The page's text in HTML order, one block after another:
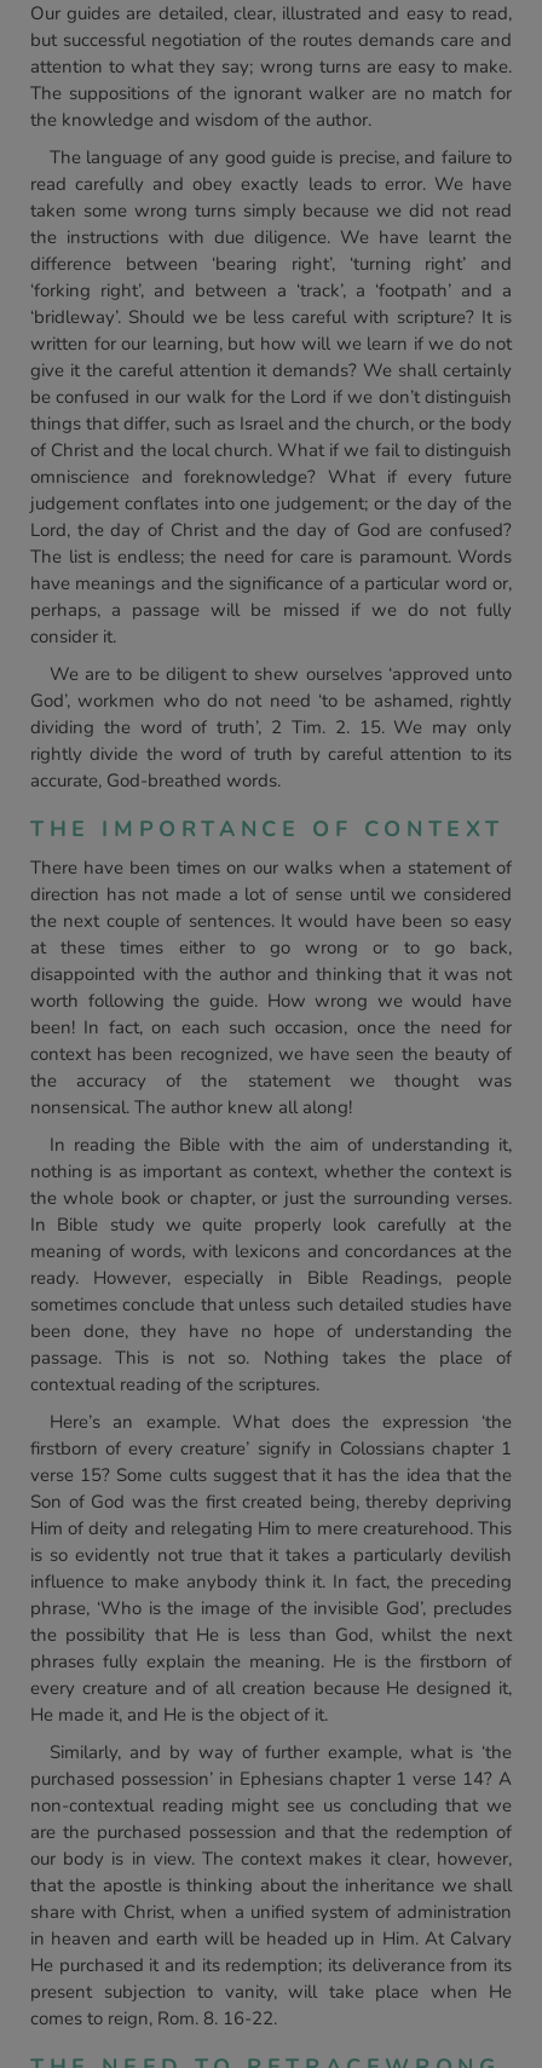
Our guides are detailed, clear, illustrated and easy to read,
but successful negotiation of the routes demands care and
attention to what they say; wrong turns are easy to make.
The suppositions of the ignorant walker are no match for
the knowledge and wisdom of the author.
The language of any good guide is precise, and failure to
read carefully and obey exactly leads to error. We have
taken some wrong turns simply because we did not read
the instructions with due diligence. We have learnt the
difference between ‘bearing right’, ‘turning right’ and
‘forking right’, and between a ‘track’, a ‘footpath’ and a
‘bridleway’. Should we be less careful with scripture? It is
written for our learning, but how will we learn if we do not
give it the careful attention it demands? We shall certainly
be confused in our walk for the Lord if we don’t distinguish
things that differ, such as Israel and the church, or the body
of Christ and the local church. What if we fail to distinguish
omniscience and foreknowledge? What if every future
judgement conflates into one judgement; or the day of the
Lord, the day of Christ and the day of God are confused?
The list is endless; the need for care is paramount. Words
have meanings and the significance of a particular word or,
perhaps, a passage will be missed if we do not fully
consider it.
We are to be diligent to shew ourselves ‘approved unto
God’, workmen who do not need ‘to be ashamed, rightly
dividing the word of truth’, 2 Tim. 2. 15. We may only
rightly divide the word of truth by careful attention to its
accurate, God-breathed words.
THE IMPORTANCE OF CONTEXT
There have been times on our walks when a statement of
direction has not made a lot of sense until we considered
the next couple of sentences. It would have been so easy
at these times either to go wrong or to go back,
disappointed with the author and thinking that it was not
worth following the guide. How wrong we would have
been! In fact, on each such occasion, once the need for
context has been recognized, we have seen the beauty of
the accuracy of the statement we thought was
nonsensical. The author knew all along!
In reading the Bible with the aim of understanding it,
nothing is as important as context, whether the context is
the whole book or chapter, or just the surrounding verses.
In Bible study we quite properly look carefully at the
meaning of words, with lexicons and concordances at the
ready. However, especially in Bible Readings, people
sometimes conclude that unless such detailed studies have
been done, they have no hope of understanding the
passage. This is not so. Nothing takes the place of
contextual reading of the scriptures.
Here’s an example. What does the expression ‘the
firstborn of every creature’ signify in Colossians chapter 1
verse 15? Some cults suggest that it has the idea that the
Son of God was the first created being, thereby depriving
Him of deity and relegating Him to mere creaturehood. This
is so evidently not true that it takes a particularly devilish
influence to make anybody think it. In fact, the preceding
phrase, ‘Who is the image of the invisible God’, precludes
the possibility that He is less than God, whilst the next
phrases fully explain the meaning. He is the firstborn of
every creature and of all creation because He designed it,
He made it, and He is the object of it.
Similarly, and by way of further example, what is ‘the
purchased possession’ in Ephesians chapter 1 verse 14? A
non-contextual reading might see us concluding that we
are the purchased possession and that the redemption of
our body is in view. The context makes it clear, however,
that the apostle is thinking about the inheritance we shall
share with Christ, when a unified system of administration
in heaven and earth will be headed up in Him. At Calvary
He purchased it and its redemption; its deliverance from its
present subjection to vanity, will take place when He
comes to reign, Rom. 8. 16-22.